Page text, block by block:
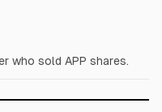
who sold APP shares.